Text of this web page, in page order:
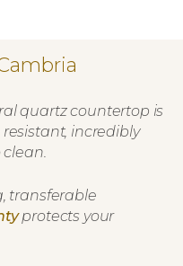
quartz countertop is
incredibly
transferable
protects your